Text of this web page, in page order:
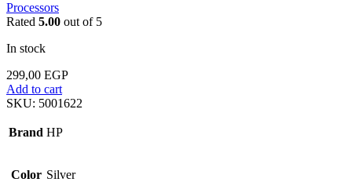
Processors
Rated 5.00 out of 5
In stock
299,00 EGP
Add to cart
SKU: 5001622
Brand HP
Color Silver